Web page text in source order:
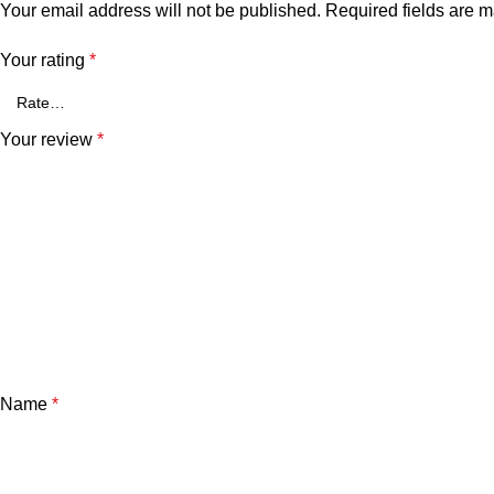
Your email address will not be published. Required fields are
Your rating *
Your review *
Name *